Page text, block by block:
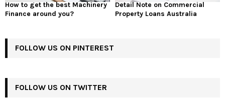
How to get the best Machinery
Finance around you?
Detail Note on Commercial
Property Loans Australia
FOLLOW US ON PINTEREST
FOLLOW US ON TWITTER